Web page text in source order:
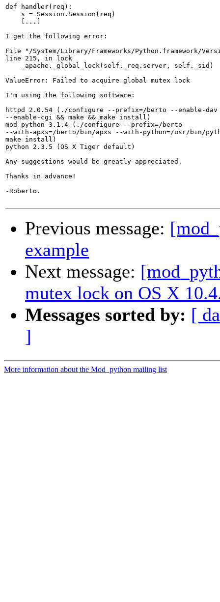
def handler(req):
    s = Session.Session(req)
    [...]
I get the following error:
File "/System/Library/Frameworks/Python.framework/
line 215, in lock
    _apache._global_lock(self._req.server, self._sid)
ValueError: Failed to acquire global mutex lock
I'm using the following software:
httpd 2.0.54 (./configure --prefix=/berto --enable-dav
--enable-cgi && make && make install)
mod_python 3.1.4 (./configure --prefix=/berto
--with-apxs=/berto/bin/apxs --with-python=/usr/bin/
make install)
python 2.3.5 (OS X Tiger default)
Any suggestions would be greatly appreciated.
Thanks in advance!
-Roberto.
Previous message:
example
Next message:
mutex lock on OS X
Messages sorted by: [
]
More information about the Mod_python mailing list